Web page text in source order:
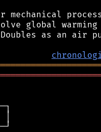
mechanical
global
│